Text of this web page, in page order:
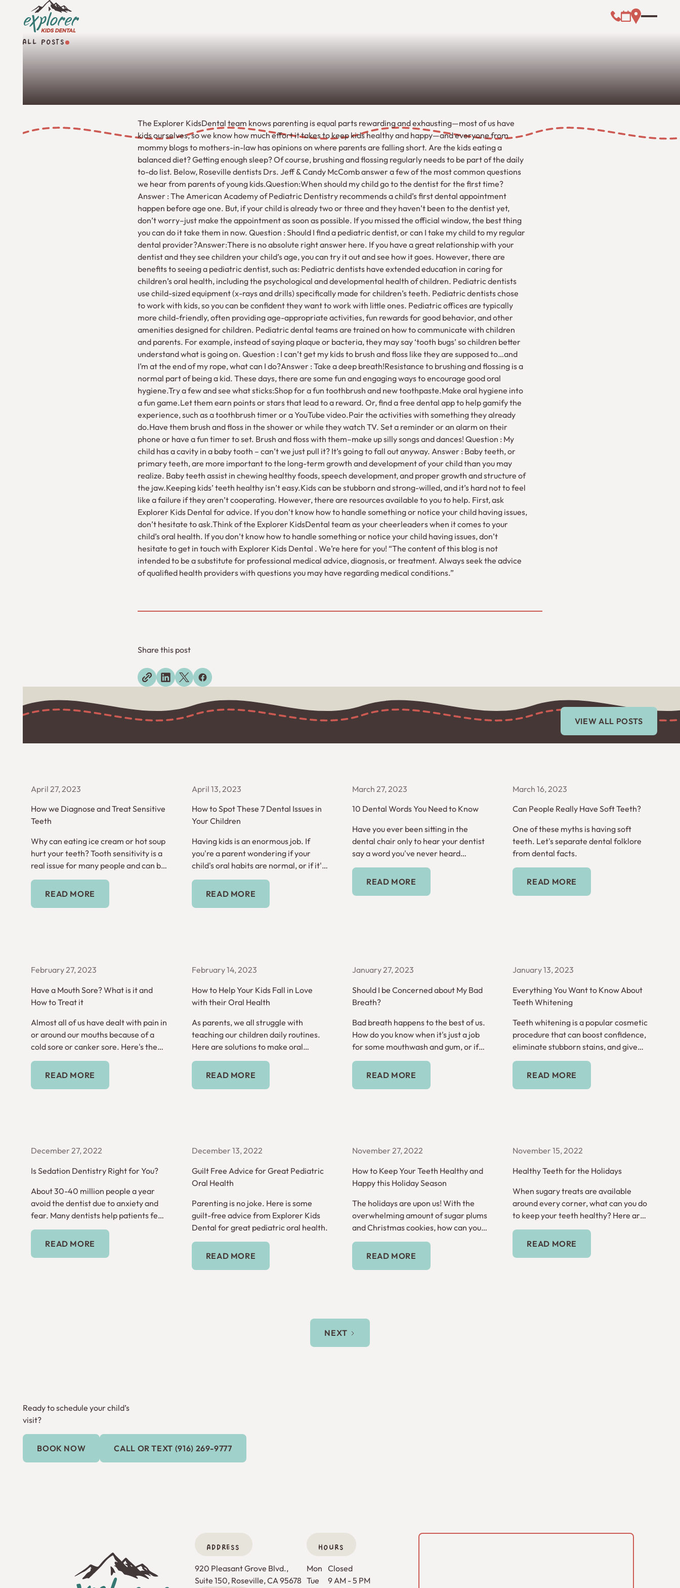
ALL POSTS
All Posts
The Explorer KidsDental team knows parenting is equal parts rewarding and exhausting—most of us have
kids ourselves, so we know how much effort it takes to keep kids healthy and happy—and everyone from
mommy blogs to mothers-in-law has opinions on where parents are falling short. Are the kids eating a
balanced diet? Getting enough sleep? Of course, brushing and flossing regularly needs to be part of the daily
to-do list. Below, Roseville dentists Drs. Jeff & Candy McComb answer a few of the most common questions
we hear from parents of young kids.Question:When should my child go to the dentist for the first time?
Answer : The American Academy of Pediatric Dentistry recommends a child’s first dental appointment
happen before age one. But, if your child is already two or three and they haven’t been to the dentist yet,
don’t worry–just make the appointment as soon as possible. If you missed the official window, the best thing
you can do it take them in now. Question : Should I find a pediatric dentist, or can I take my child to my regular
dental provider?Answer:There is no absolute right answer here. If you have a great relationship with your
dentist and they see children your child’s age, you can try it out and see how it goes. However, there are
benefits to seeing a pediatric dentist, such as: Pediatric dentists have extended education in caring for
children’s oral health, including the psychological and developmental health of children. Pediatric dentists
use child-sized equipment (x-rays and drills) specifically made for children’s teeth. Pediatric dentists chose
to work with kids, so you can be confident they want to work with little ones. Pediatric offices are typically
more child-friendly, often providing age-appropriate activities, fun rewards for good behavior, and other
amenities designed for children. Pediatric dental teams are trained on how to communicate with children
and parents. For example, instead of saying plaque or bacteria, they may say ‘tooth bugs’ so children better
understand what is going on. Question : I can’t get my kids to brush and floss like they are supposed to…and
I’m at the end of my rope, what can I do?Answer : Take a deep breath!Resistance to brushing and flossing is a
normal part of being a kid. These days, there are some fun and engaging ways to encourage good oral
hygiene.Try a few and see what sticks:Shop for a fun toothbrush and new toothpaste.Make oral hygiene into
a fun game.Let them earn points or stars that lead to a reward. Or, find a free dental app to help gamify the
experience, such as a toothbrush timer or a YouTube video.Pair the activities with something they already
do.Have them brush and floss in the shower or while they watch TV. Set a reminder or an alarm on their
phone or have a fun timer to set. Brush and floss with them–make up silly songs and dances! Question : My
child has a cavity in a baby tooth – can’t we just pull it? It’s going to fall out anyway. Answer : Baby teeth, or
primary teeth, are more important to the long-term growth and development of your child than you may
realize. Baby teeth assist in chewing healthy foods, speech development, and proper growth and structure of
the jaw.Keeping kids’ teeth healthy isn’t easy.Kids can be stubborn and strong-willed, and it’s hard not to feel
like a failure if they aren’t cooperating. However, there are resources available to you to help. First, ask
Explorer Kids Dental for advice. If you don’t know how to handle something or notice your child having issues,
don’t hesitate to ask.Think of the Explorer KidsDental team as your cheerleaders when it comes to your
child’s oral health. If you don’t know how to handle something or notice your child having issues, don’t
hesitate to get in touch with Explorer Kids Dental . We’re here for you! “The content of this blog is not
intended to be a substitute for professional medical advice, diagnosis, or treatment. Always seek the advice
of qualified health providers with questions you may have regarding medical conditions.”
Share this post
View All Posts
VIEW ALL POSTS
April 27, 2023
How we Diagnose and Treat Sensitive
Teeth
Why can eating ice cream or hot soup
hurt your teeth? Tooth sensitivity is a
real issue for many people and can be
inconvenient and frustrating.
Read More
READ MORE
April 13, 2023
How to Spot These 7 Dental Issues in
Your Children
Having kids is an enormous job. If
you're a parent wondering if your
child's oral habits are normal, or if it's
time to get help, read on.
Read More
READ MORE
March 27, 2023
10 Dental Words You Need to Know
Have you ever been sitting in the
dental chair only to hear your dentist
say a word you've never heard
before? Here are 10 dental words you
need to know.
Read More
READ MORE
March 16, 2023
Can People Really Have Soft Teeth?
One of these myths is having soft
teeth. Let's separate dental folklore
from dental facts.
Read More
READ MORE
February 27, 2023
Have a Mouth Sore? What is it and
How to Treat it
Almost all of us have dealt with pain in
or around our mouths because of a
cold sore or canker sore. Here's the
difference between the two.
Read More
READ MORE
February 14, 2023
How to Help Your Kids Fall in Love
with their Oral Health
As parents, we all struggle with
teaching our children daily routines.
Here are solutions to make oral
hygiene a habit.
Read More
READ MORE
January 27, 2023
Should I be Concerned about My Bad
Breath?
Bad breath happens to the best of us.
How do you know when it's just a job
for some mouthwash and gum, or if
it's a sign of something more serious?
Read More
READ MORE
January 13, 2023
Everything You Want to Know About
Teeth Whitening
Teeth whitening is a popular cosmetic
procedure that can boost confidence,
eliminate stubborn stains, and give
you a look that really shines.
Read More
READ MORE
December 27, 2022
Is Sedation Dentistry Right for You?
About 30-40 million people a year
avoid the dentist due to anxiety and
fear. Many dentists help patients feel
comfortable through sedation
dentistry.
Read More
READ MORE
December 13, 2022
Guilt Free Advice for Great Pediatric
Oral Health
Parenting is no joke. Here is some
guilt-free advice from Explorer Kids
Dental for great pediatric oral health.
Read More
READ MORE
November 27, 2022
How to Keep Your Teeth Healthy and
Happy this Holiday Season
The holidays are upon us! With the
overwhelming amount of sugar plums
and Christmas cookies, how can you
keep your teeth healthy?
Read More
READ MORE
November 15, 2022
Healthy Teeth for the Holidays
When sugary treats are available
around every corner, what can you do
to keep your teeth healthy? Here are
tips for the holiday season.
Read More
READ MORE
NEXT
Ready to schedule your child’s
visit?
Book Now
BOOK NOW
Call or Text (916) 269-9777
CALL OR TEXT (916) 269-9777
ADDRESS
920 Pleasant Grove Blvd.,
Suite 150, Roseville, CA 95678
HOURS
Mon
Closed
Tue
9 AM - 5 PM